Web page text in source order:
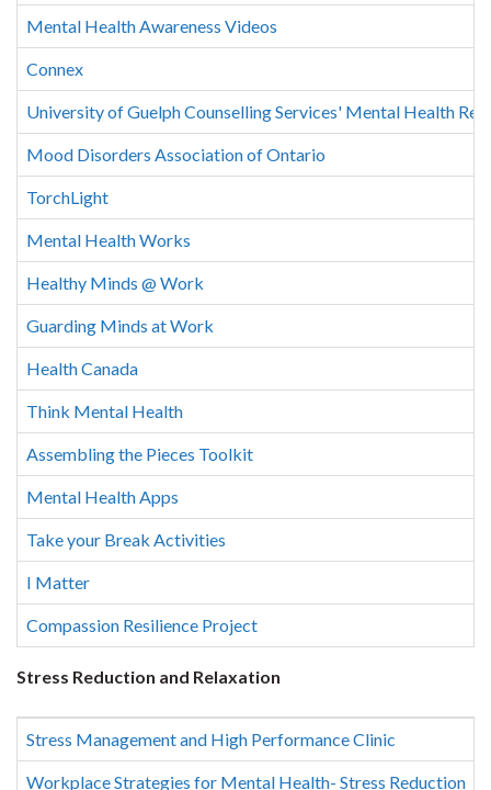
Mental Health Awareness Videos
Connex
University of Guelph Counselling Services' Mental Health
Mood Disorders Association of Ontario
TorchLight
Mental Health Works
Healthy Minds @ Work
Guarding Minds at Work
Health Canada
Think Mental Health
Assembling the Pieces Toolkit
Mental Health Apps
Take your Break Activities
I Matter
Compassion Resilience Project
Stress Reduction and Relaxation
Stress Management and High Performance Clinic
Workplace Strategies for Mental Health- Stress Reduction